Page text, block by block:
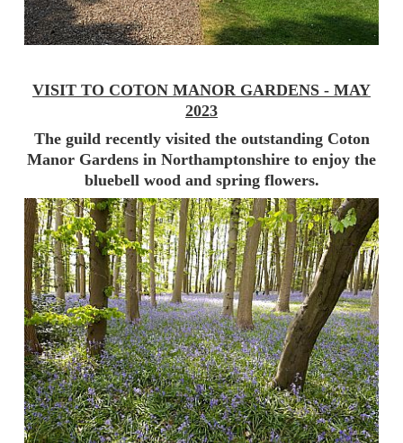
VISIT TO COTON MANOR GARDENS - MAY
2023
The guild recently visited the outstanding Coton
Manor Gardens in Northamptonshire to enjoy the
bluebell wood and spring flowers.